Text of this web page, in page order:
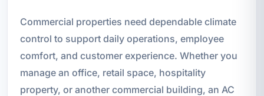
Commercial properties need dependable climate
control to support daily operations, employee
comfort, and customer experience. Whether you
manage an office, retail space, hospitality
property, or another commercial building, an AC